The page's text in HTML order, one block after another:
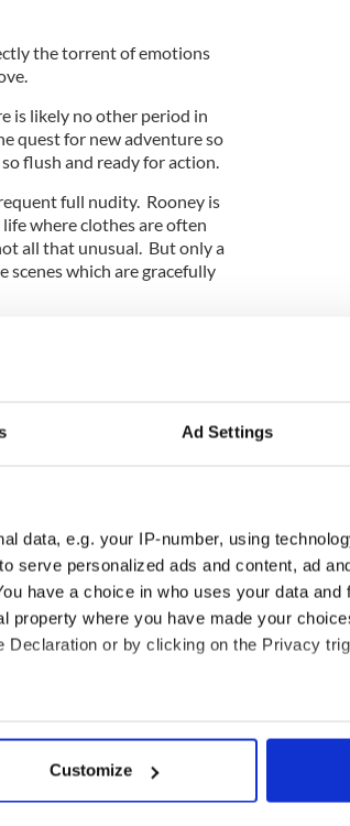
Ad Settings
data, e.g. your IP-number, using
serve personalized ads and content, ad
have a choice in who uses your data and
property where you have made your
or by clicking on the Privacy
location which can be accurate to within
and set your preferences in the
Customize
the torrent of emotions
is likely no other period in
quest for new adventure so
flush and ready for action.
full nudity. Rooney is
where clothes are often
all that unusual. But only a
which are gracefully
24-year-old Mescal, who
sportsman and lad’s lad
begins to secretly hook up